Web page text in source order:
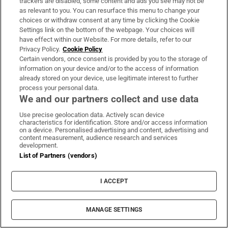
July 1st Arsenal (a) 6pm (BT Sport) TBC
Brighton (h), Watford (a), West Ham (h),
Chelsea (a), Burnley (h), Man City (a).
Sheffield United (7th)
Sheffield United play Aston Villa in the
Premier League’s first game back - victory
would see them move into fifth and throw
themselves into the mix for an improbable
Champions League spot.
Key player:
Man United loanee Dean
at the end of the season - the Blades look set
to retain his services for the restart.
Something for Stephen Kenny:
as relevant to you. You can resurface this menu to change your
choices or withdraw consent at any time by clicking the Cookie
Settings link on the bottom of the webpage. Your choices will
have effect within our Website. For more details, refer to our
Privacy Policy. Cookie Policy
Certain vendors, once consent is provided by you to the storage of
information on your device and/or to the access of information
already stored on your device, use legitimate interest to further
process your personal data.
We and our partners collect and use data
Use precise geolocation data. Actively scan device
characteristics for identification. Store and/or access information
on a device. Personalised advertising and content, advertising and
content measurement, audience research and services
development.
List of Partners (vendors)
I ACCEPT
MANAGE SETTINGS